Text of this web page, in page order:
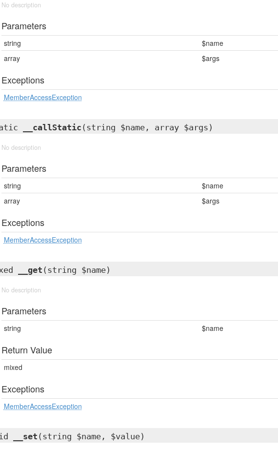
No description
Parameters
string
$name
array
$args
Exceptions
MemberAccessException
__callStatic (string $name, array $args)
No description
Parameters
string
$name
array
$args
Exceptions
MemberAccessException
__get (string $name)
No description
Parameters
string $name
Return Value
mixed
Exceptions
MemberAccessException
__set (string $name, $value)